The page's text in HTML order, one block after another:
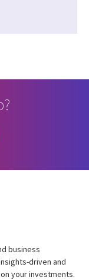
business
driven and
your investments.